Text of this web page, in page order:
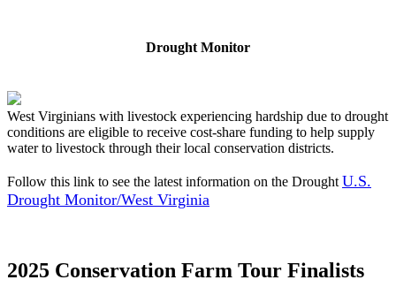
Drought Monitor
West Virginians with livestock experiencing hardship due to drought
conditions are eligible to receive cost-share funding to help supply
water to livestock through their local conservation districts.
Follow this link to see the latest information on the Drought U.S.
Drought Monitor/West Virginia
2025 Conservation Farm Tour Finalists